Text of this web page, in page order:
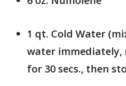
1 qt. Cold Water
water
for 30 secs., then